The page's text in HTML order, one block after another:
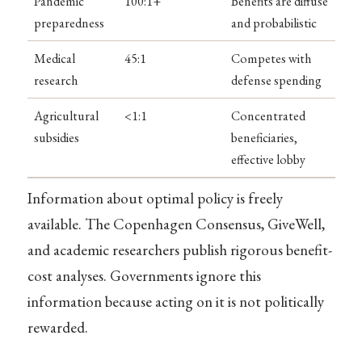
preparedness
and probabilistic
Medical
research
45:1
Competes with
defense spending
Agricultural
subsidies
<1:1
Concentrated
beneficiaries,
effective lobby
Information about optimal policy is freely
available. The Copenhagen Consensus, GiveWell,
and academic researchers publish rigorous benefit-
cost analyses. Governments ignore this
information because acting on it is not politically
rewarded.